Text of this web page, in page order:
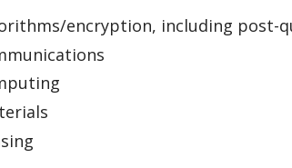
encryption, including post-